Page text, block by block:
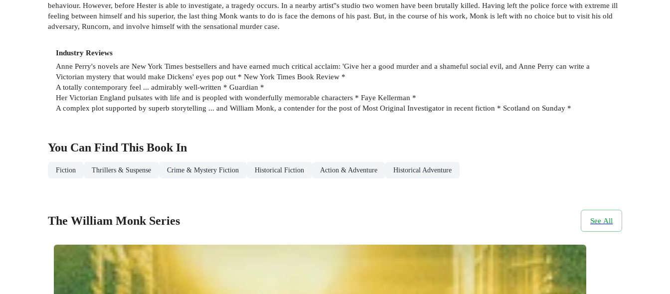
behaviour. However, before Hester is able to investigate, a tragedy occurs. In a nearby artist''s studio two women have been brutally killed. Having left the police force with extreme ill
feeling between himself and his superior, the last thing Monk wants to do is face the demons of his past. But, in the course of his work, Monk is left with no choice but to visit his old
adversary, Runcorn, and involve himself with the sensational murder case.
Industry Reviews
Anne Perry's novels are New York Times bestsellers and have earned much critical acclaim: 'Give her a good murder and a shameful social evil, and Anne Perry can write a
Victorian mystery that would make Dickens' eyes pop out * New York Times Book Review *
A totally contemporary feel ... admirably well-written * Guardian *
Her Victorian England pulsates with life and is peopled with wonderfully memorable characters * Faye Kellerman *
A complex plot supported by superb storytelling ... and William Monk, a contender for the post of Most Original Investigator in recent fiction * Scotland on Sunday *
You Can Find This Book In
Fiction Thrillers & Suspense Crime & Mystery Fiction Historical Fiction Action & Adventure Historical Adventure
The William Monk Series See All